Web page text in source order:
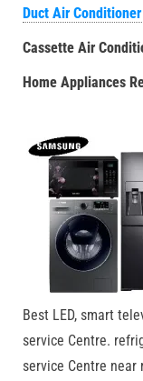
Duct Air
Cassette Air
Home Appliances
Best LED, smart
service Centre.
service Centre near